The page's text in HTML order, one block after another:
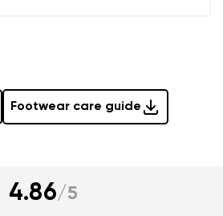
Footwear care guide
4.86/5